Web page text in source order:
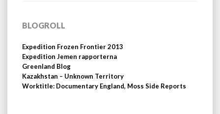
BLOGROLL
Expedition Frozen Frontier 2013
Expedition Jemen rapporterna
Greenland Blog
Kazakhstan – Unknown Territory
Worktitle: Documentary England, Moss Side Reports